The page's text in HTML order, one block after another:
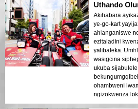
Uthando
Akihabara
ye-go-kart
ahlanganiswe
ezitaladini
yalibaleka.
wasigcina
ukuba
ohambweni
ngizokwenza